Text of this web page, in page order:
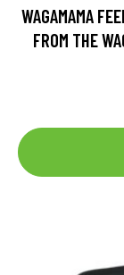
WAGAMAMA
FROM THE